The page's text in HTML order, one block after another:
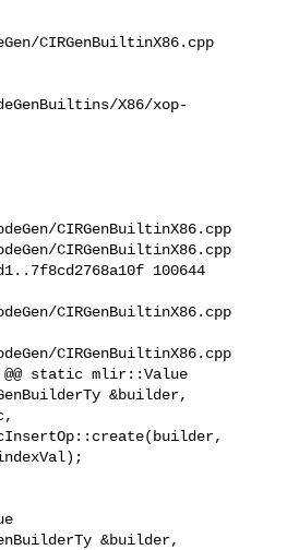
CIRGenBuiltinX86.cpp
X86/xop-
CIRGenBuiltinX86.cpp
CIRGenBuiltinX86.cpp
100644
CIRGenBuiltinX86.cpp
CIRGenBuiltinX86.cpp
@@ static mlir::Value
&builder,
&builder,